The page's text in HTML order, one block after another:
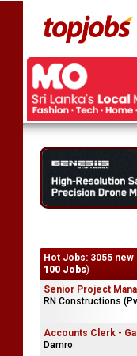
Hot Jobs: 3055 new
100 Jobs)
Senior Project
RN Constructions
Accounts Clerk -
Damro